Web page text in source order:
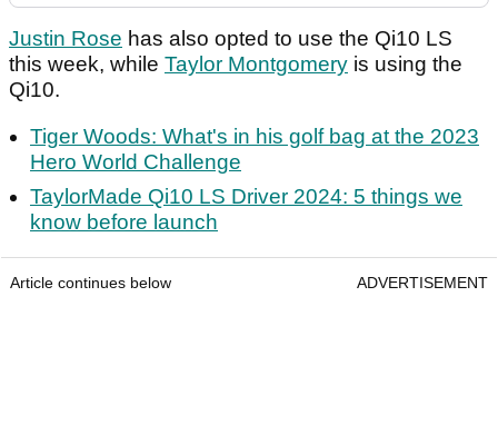
Justin Rose has also opted to use the Qi10 LS
this week, while Taylor Montgomery is using the
Qi10.
Tiger Woods: What's in his golf bag at the 2023
Hero World Challenge
TaylorMade Qi10 LS Driver 2024: 5 things we
know before launch
Article continues below ADVERTISEMENT